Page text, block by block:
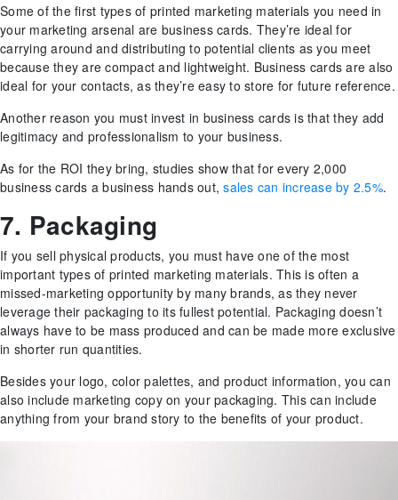
Some of the first types of printed marketing materials you need in
your marketing arsenal are business cards. They’re ideal for
carrying around and distributing to potential clients as you meet
because they are compact and lightweight. Business cards are also
ideal for your contacts, as they’re easy to store for future reference.
Another reason you must invest in business cards is that they add
legitimacy and professionalism to your business.
As for the ROI they bring, studies show that for every 2,000
business cards a business hands out,sales can increase by 2.5%.
7. Packaging
If you sell physical products, you must have one of the most
important types of printed marketing materials. This is often a
missed-marketing opportunity by many brands, as they never
leverage their packaging to its fullest potential. Packaging doesn’t
always have to be mass produced and can be made more exclusive
in shorter run quantities.
Besides your logo, color palettes, and product information, you can
also include marketing copy on your packaging. This can include
anything from your brand story to the benefits of your product.